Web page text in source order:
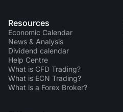
Resources
Economic Calendar
News & Analysis
Dividend calendar
Help Centre
What is CFD Trading?
What is ECN Trading?
What is a Forex Broker?